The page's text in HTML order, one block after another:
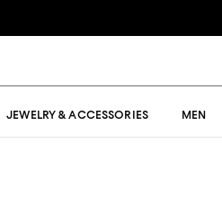
JEWELRY & ACCESSORIES MEN